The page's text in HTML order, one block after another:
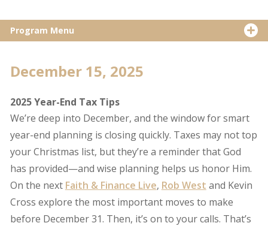
Program Menu
December 15, 2025
2025 Year-End Tax Tips
We’re deep into December, and the window for smart
year-end planning is closing quickly. Taxes may not top
your Christmas list, but they’re a reminder that God
has provided—and wise planning helps us honor Him.
On the next Faith & Finance Live, Rob West and Kevin
Cross explore the most important moves to make
before December 31. Then, it’s on to your calls. That’s